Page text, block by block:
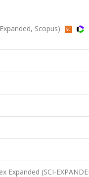
Scopus)
Expanded (SCI-